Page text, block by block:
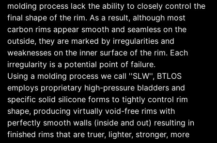
molding process lack the ability to closely control the
final shape of the rim. As a result, although most
carbon rims appear smooth and seamless on the
outside, they are marked by irregularities and
weaknesses on the inner surface of the rim. Each
irregularity is a potential point of failure.
Using a molding process we call ''SLW'', BTLOS
employs proprietary high-pressure bladders and
specific solid silicone forms to tightly control rim
shape, producing virtually void-free rims with
perfectly smooth walls (inside and out) resulting in
finished rims that are truer, lighter, stronger, more